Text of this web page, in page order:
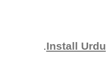
Install Urdu
.